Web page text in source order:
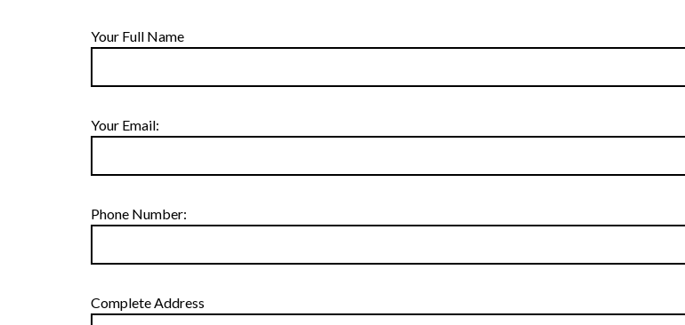
Your Full Name
Your Email:
Phone Number:
Complete Address